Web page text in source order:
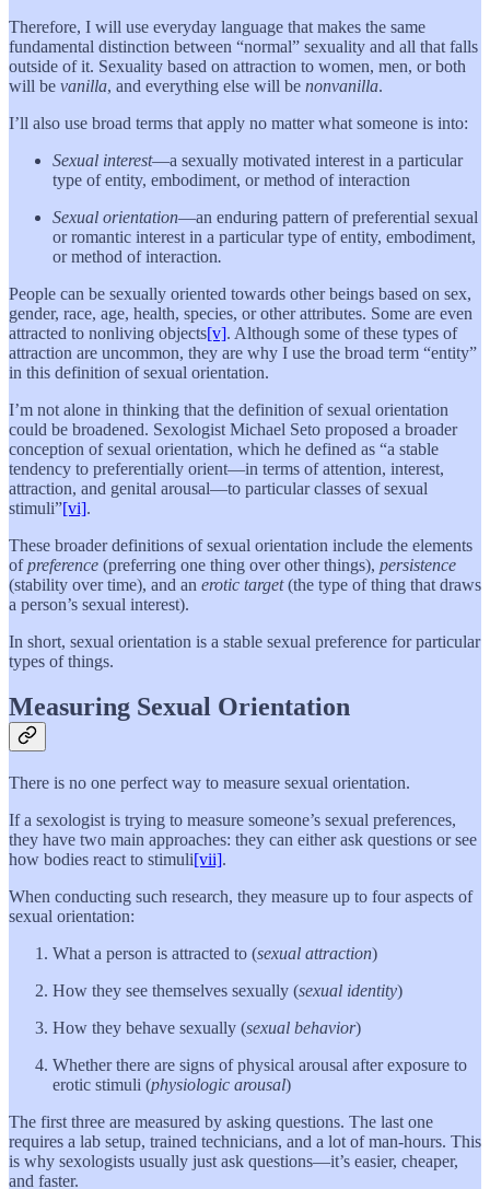
Therefore, I will use everyday language that makes the same
fundamental distinction between “normal” sexuality and all that falls
outside of it. Sexuality based on attraction to women, men, or both
will be vanilla, and everything else will be nonvanilla.
I’ll also use broad terms that apply no matter what someone is into:
Sexual interest—a sexually motivated interest in a particular
type of entity, embodiment, or method of interaction
Sexual orientation—an enduring pattern of preferential sexual
or romantic interest in a particular type of entity, embodiment,
or method of interaction.
People can be sexually oriented towards other beings based on sex,
gender, race, age, health, species, or other attributes. Some are even
attracted to nonliving objects[v]. Although some of these types of
attraction are uncommon, they are why I use the broad term “entity”
in this definition of sexual orientation.
I’m not alone in thinking that the definition of sexual orientation
could be broadened. Sexologist Michael Seto proposed a broader
conception of sexual orientation, which he defined as “a stable
tendency to preferentially orient—in terms of attention, interest,
attraction, and genital arousal—to particular classes of sexual
stimuli”[vi].
These broader definitions of sexual orientation include the elements
ofpreference (preferring one thing over other things), persistence
(stability over time), and an erotic target(the type of thing that draws
a person’s sexual interest).
In short, sexual orientation is a stable sexual preference for particular
types of things.
Measuring Sexual Orientation
There is no one perfect way to measure sexual orientation.
If a sexologist is trying to measure someone’s sexual preferences,
they have two main approaches: they can either ask questions or see
how bodies react to stimuli[vii].
When conducting such research, they measure up to four aspects of
sexual orientation:
What a person is attracted to (sexual attraction)
How they see themselves sexually (sexual identity)
How they behave sexually (sexual behavior)
Whether there are signs of physical arousal after exposure to
erotic stimuli (physiologic arousal)
The first three are measured by asking questions. The last one
requires a lab setup, trained technicians, and a lot of man-hours. This
is why sexologists usually just ask questions—it’s easier, cheaper,
and faster.